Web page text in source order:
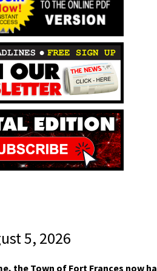
5, 2026
the Town of Fort Frances now